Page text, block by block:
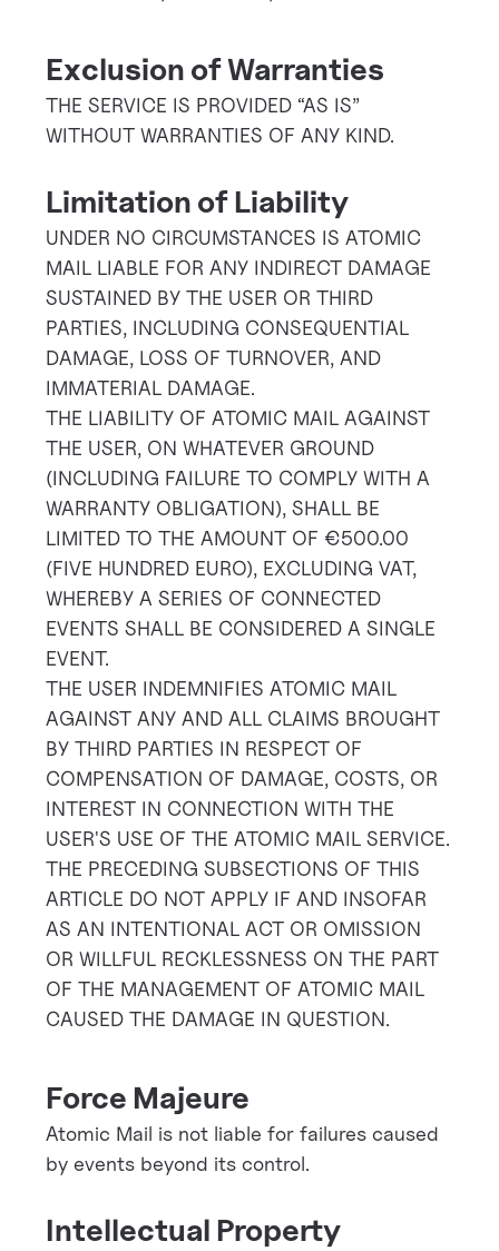
Exclusion of Warranties
THE SERVICE IS PROVIDED “AS IS”
WITHOUT WARRANTIES OF ANY KIND.
Limitation of Liability
UNDER NO CIRCUMSTANCES IS ATOMIC
MAIL LIABLE FOR ANY INDIRECT DAMAGE
SUSTAINED BY THE USER OR THIRD
PARTIES, INCLUDING CONSEQUENTIAL
DAMAGE, LOSS OF TURNOVER, AND
IMMATERIAL DAMAGE.
THE LIABILITY OF ATOMIC MAIL AGAINST
THE USER, ON WHATEVER GROUND
(INCLUDING FAILURE TO COMPLY WITH A
WARRANTY OBLIGATION), SHALL BE
LIMITED TO THE AMOUNT OF €500.00
(FIVE HUNDRED EURO), EXCLUDING VAT,
WHEREBY A SERIES OF CONNECTED
EVENTS SHALL BE CONSIDERED A SINGLE
EVENT.
THE USER INDEMNIFIES ATOMIC MAIL
AGAINST ANY AND ALL CLAIMS BROUGHT
BY THIRD PARTIES IN RESPECT OF
COMPENSATION OF DAMAGE, COSTS, OR
INTEREST IN CONNECTION WITH THE
USER'S USE OF THE ATOMIC MAIL SERVICE.
THE PRECEDING SUBSECTIONS OF THIS
ARTICLE DO NOT APPLY IF AND INSOFAR
AS AN INTENTIONAL ACT OR OMISSION
OR WILLFUL RECKLESSNESS ON THE PART
OF THE MANAGEMENT OF ATOMIC MAIL
CAUSED THE DAMAGE IN QUESTION.
Force Majeure
Atomic Mail is not liable for failures caused
by events beyond its control.
Intellectual Property